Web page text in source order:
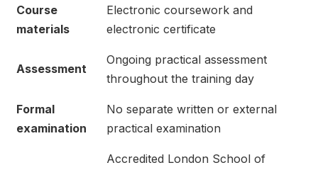
Course
materials
Electronic coursework and
electronic certificate
Assessment
Ongoing practical assessment
throughout the training day
Formal
examination
No separate written or external
practical examination
Accredited London School of